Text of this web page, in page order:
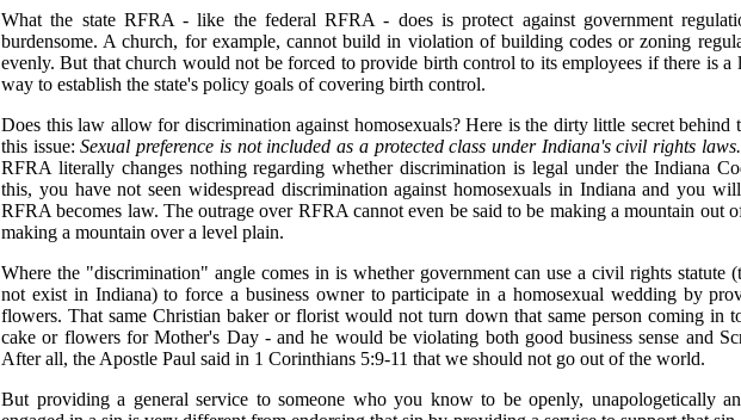
What the state RFRA - like the federal RFRA - does is protect against government
burdensome. A church, for example, cannot build in violation of building codes or zoning
evenly. But that church would not be forced to provide birth control to its employees if there is a
way to establish the state's policy goals of covering birth control.
Does this law allow for discrimination against homosexuals? Here is the dirty little secret behind
this issue:Sexual preference is not included as a protected class under Indiana's civil rights laws.
RFRA literally changes nothing regarding whether discrimination is legal under the Indiana
this, you have not seen widespread discrimination against homosexuals in Indiana and you
RFRA becomes law. The outrage over RFRA cannot even be said to be making a mountain out
making a mountain over a level plain.
Where the "discrimination" angle comes in is whether government can use a civil rights statute
not exist in Indiana) to force a business owner to participate in a homosexual wedding by
flowers. That same Christian baker or florist would not turn down that same person coming in
cake or flowers for Mother's Day - and he would be violating both good business sense and
After all, the Apostle Paul said in 1 Corinthians 5:9-11 that we should not go out of the world.
But providing a general service to someone who you know to be openly, unapologetically